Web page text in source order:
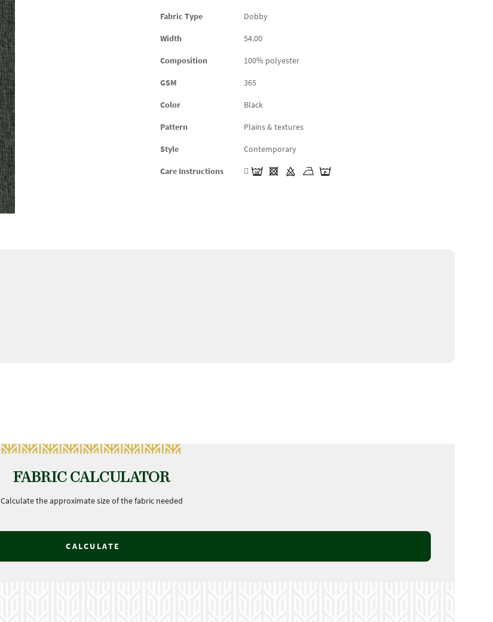
Fabric Type Dobby
Width 54.00
Composition 100% polyester
GSM 365
Color Black
Pattern Plains & textures
Style Contemporary
Care Instructions
FABRIC CALCULATOR
Calculate the approximate size of the fabric needed
CALCULATE